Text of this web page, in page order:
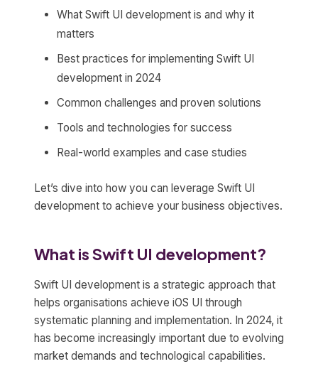
What Swift UI development is and why it
matters
Best practices for implementing Swift UI
development in 2024
Common challenges and proven solutions
Tools and technologies for success
Real-world examples and case studies
Let’s dive into how you can leverage Swift UI
development to achieve your business objectives.
What is Swift UI development?
Swift UI development is a strategic approach that
helps organisations achieve iOS UI through
systematic planning and implementation. In 2024, it
has become increasingly important due to evolving
market demands and technological capabilities.